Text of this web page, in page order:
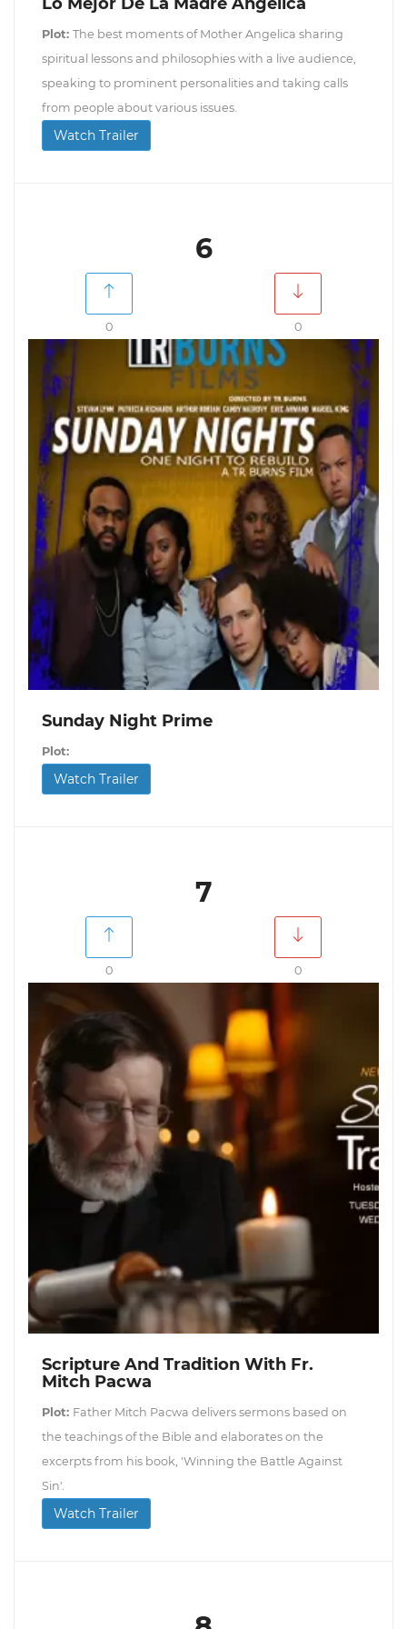
Plot: The best moments of Mother Angelica sharing
spiritual lessons and philosophies with a live audience,
speaking to prominent personalities and taking calls
from people about various issues.
Watch Trailer
6
0 0
Sunday Night Prime
Plot:
Watch Trailer
7
0 0
Scripture And Tradition With Fr.
Mitch Pacwa
Plot: Father Mitch Pacwa delivers sermons based on
the teachings of the Bible and elaborates on the
excerpts from his book, 'Winning the Battle Against
Sin'.
Watch Trailer